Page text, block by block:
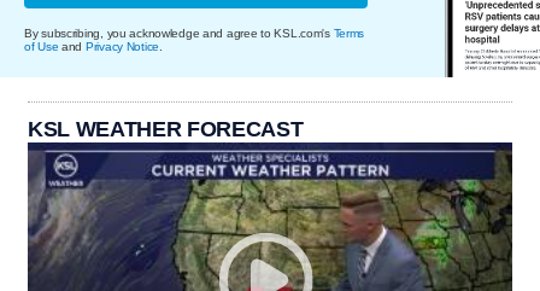
By subscribing, you acknowledge and agree to KSL.com's Terms
of Use and Privacy Notice
KSL WEATHER FORECAST